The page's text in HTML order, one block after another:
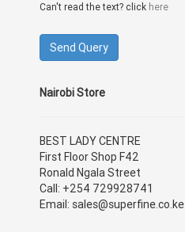
Can't read the text? click here
Nairobi Store
BEST LADY CENTRE
First Floor Shop F42
Ronald Ngala Street
Call: +254 729928741
Email: sales@superfine.co.ke